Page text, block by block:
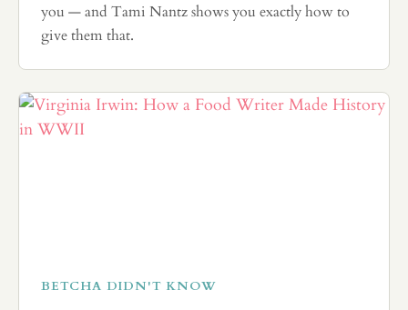
you — and Tami Nantz shows you exactly how to
give them that.
BETCHA DIDN'T KNOW